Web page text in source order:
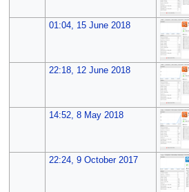
01:04, 15 June 2018
22:18, 12 June 2018
14:52, 8 May 2018
22:24, 9 October 2017